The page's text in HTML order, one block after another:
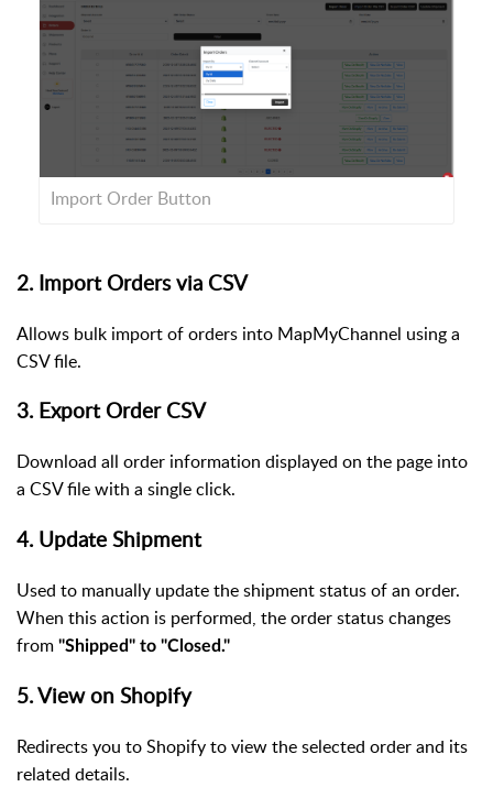
Import Order Button
2. Import Orders via CSV
Allows bulk import of orders into MapMyChannel using a
CSV file.
3. Export Order CSV
Download all order information displayed on the page into
a CSV file with a single click.
4. Update Shipment
Used to manually update the shipment status of an order.
When this action is performed, the order status changes
from "Shipped" to "Closed."
5. View on Shopify
Redirects you to Shopify to view the selected order and its
related details.